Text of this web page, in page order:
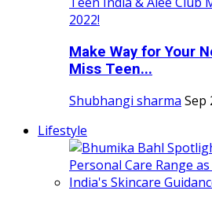
Make Way for Your
Miss Teen...
Shubhangi sharma Sep
Lifestyle